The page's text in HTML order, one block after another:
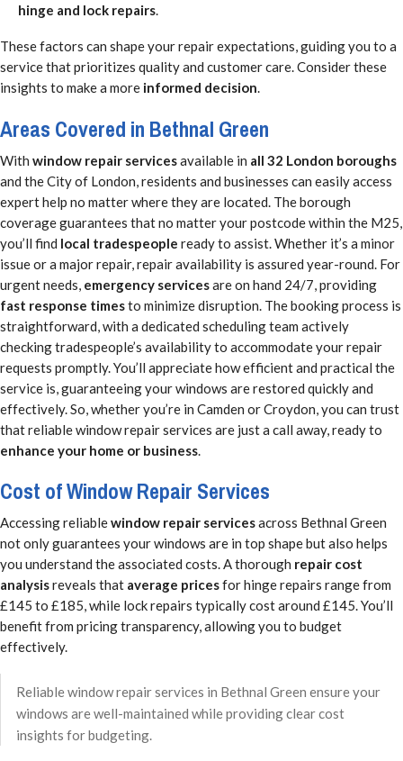
hinge and lock repairs.
These factors can shape your repair expectations, guiding you to a
service that prioritizes quality and customer care. Consider these
insights to make a more informed decision.
Areas Covered in Bethnal Green
With window repair servicesavailable in all 32 London boroughs
and the City of London, residents and businesses can easily access
expert help no matter where they are located. The borough
coverage guarantees that no matter your postcode within the M25,
you’ll find local tradespeople ready to assist. Whether it’s a minor
issue or a major repair, repair availability is assured year-round. For
urgent needs, emergency servicesare on hand 24/7, providing
fast response timesto minimize disruption. The booking process is
straightforward, with a dedicated scheduling team actively
checking tradespeople’s availability to accommodate your repair
requests promptly. You’ll appreciate how efficient and practical the
service is, guaranteeing your windows are restored quickly and
effectively. So, whether you’re in Camden or Croydon, you can trust
that reliable window repair services are just a call away, ready to
enhance your home or business.
Cost of Window Repair Services
Accessing reliablewindow repair servicesacross Bethnal Green
not only guarantees your windows are in top shape but also helps
you understand the associated costs. A thorough repair cost
analysisreveals that average pricesfor hinge repairs range from
£145 to £185, while lock repairs typically cost around £145. You’ll
benefit from pricing transparency, allowing you to budget
effectively.
Reliable window repair services in Bethnal Green ensure your
windows are well-maintained while providing clear cost
insights for budgeting.